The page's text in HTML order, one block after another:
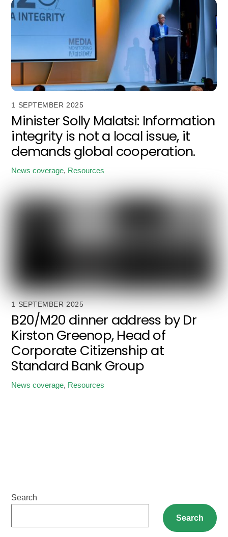
1 SEPTEMBER 2025
Minister Solly Malatsi: Information
integrity is not a local issue, it
demands global cooperation.
News coverage, Resources
1 SEPTEMBER 2025
B20/M20 dinner address by Dr
Kirston Greenop, Head of
Corporate Citizenship at
Standard Bank Group
News coverage, Resources
Search
Search